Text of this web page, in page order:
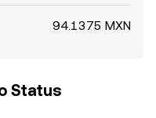
94.1375 MXN
Status